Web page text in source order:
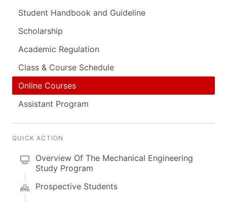
Student Handbook and Guideline
Scholarship
Academic Regulation
Class & Course Schedule
Online Courses
Assistant Program
QUICK ACTION
Overview Of The Mechanical Engineering
Study Program
Prospective Students